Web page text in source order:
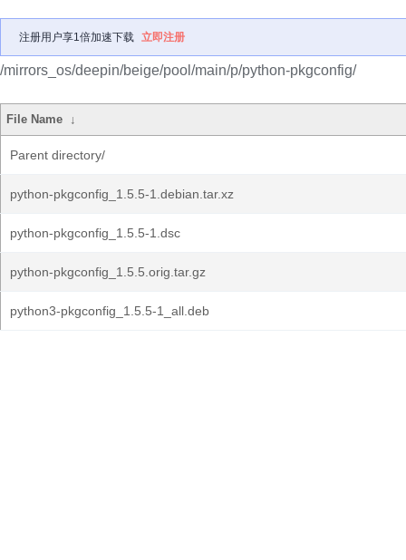
注册用户享1倍加速下载 立即注册
/mirrors_os/deepin/beige/pool/main/p/python-pkgconfig/
File Name ↓
Parent directory/
python-pkgconfig_1.5.5-1.debian.tar.xz
python-pkgconfig_1.5.5-1.dsc
python-pkgconfig_1.5.5.orig.tar.gz
python3-pkgconfig_1.5.5-1_all.deb